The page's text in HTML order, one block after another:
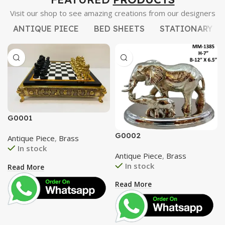
Visit our shop to see amazing creations from our designers
ANTIQUE PIECE
BED SHEETS STATIONARY
G0001
Antique Piece, Brass
In stock
Read More
G0002
Antique Piece, Brass
In stock
Read More